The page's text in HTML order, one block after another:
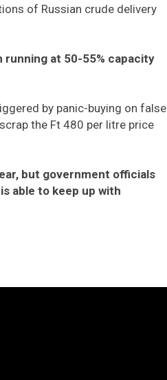
of Russian crude delivery
running at 50-55% capacity
by panic-buying on false
the Ft 480 per litre price
but government officials
able to keep up with